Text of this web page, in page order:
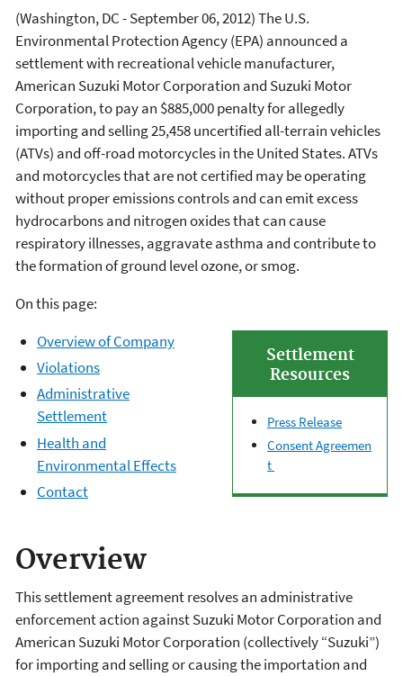
(Washington, DC - September 06, 2012) The U.S.
Environmental Protection Agency (EPA) announced a
settlement with recreational vehicle manufacturer,
American Suzuki Motor Corporation and Suzuki Motor
Corporation, to pay an $885,000 penalty for allegedly
importing and selling 25,458 uncertified all-terrain vehicles
(ATVs) and off-road motorcycles in the United States. ATVs
and motorcycles that are not certified may be operating
without proper emissions controls and can emit excess
hydrocarbons and nitrogen oxides that can cause
respiratory illnesses, aggravate asthma and contribute to
the formation of ground level ozone, or smog.
On this page:
Settlement
Resources
Press Release
Consent Agreemen
t
Overview of Company
Violations
Administrative
Settlement
Health and
Environmental Effects
Contact
Overview
This settlement agreement resolves an administrative
enforcement action against Suzuki Motor Corporation and
American Suzuki Motor Corporation (collectively “Suzuki”)
for importing and selling or causing the importation and